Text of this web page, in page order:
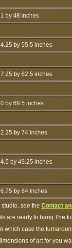
by 48 inches
by 55.5 inches
by 62.5 inches
by 68.5 inches
by 74 inches
by 49.25 inches
by 84 inches
see the Contact
are ready to hang.The
which case the
of art for you